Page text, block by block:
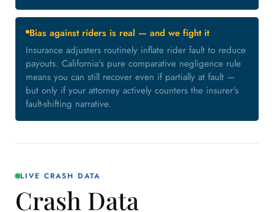
Bias against riders is real — and we fight it
Insurance adjusters routinely inflate rider fault to reduce
payouts. California's pure comparative negligence rule
means you can still recover even if partially at fault —
but only if your attorney actively counters the insurer's
fault-shifting narrative.
LIVE CRASH DATA
Crash Data